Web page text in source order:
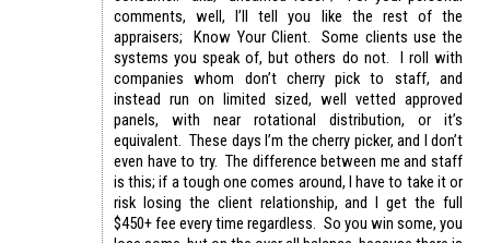
comments, well, I’ll tell you like the rest of the
appraisers; Know Your Client. Some clients use the
systems you speak of, but others do not. I roll with
companies whom don’t cherry pick to staff, and
instead run on limited sized, well vetted approved
panels, with near rotational distribution, or it’s
equivalent. These days I’m the cherry picker, and I don’t
even have to try. The difference between me and staff
is this; if a tough one comes around, I have to take it or
risk losing the client relationship, and I get the full
$450+ fee every time regardless. So you win some, you